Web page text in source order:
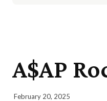
A$AP
February 20, 2025